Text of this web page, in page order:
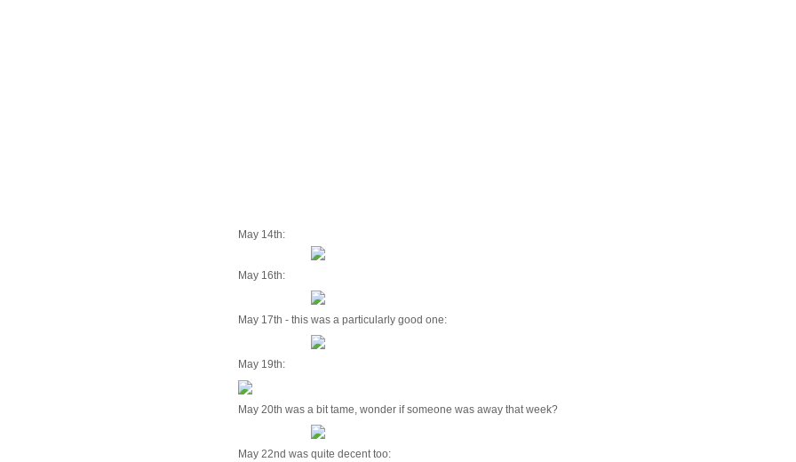
May 14th:
May 16th:
May 17th - this was a particularly good one:
May 19th:
May 20th was a bit tame, wonder if someone was away that week?
May 22nd was quite decent too: